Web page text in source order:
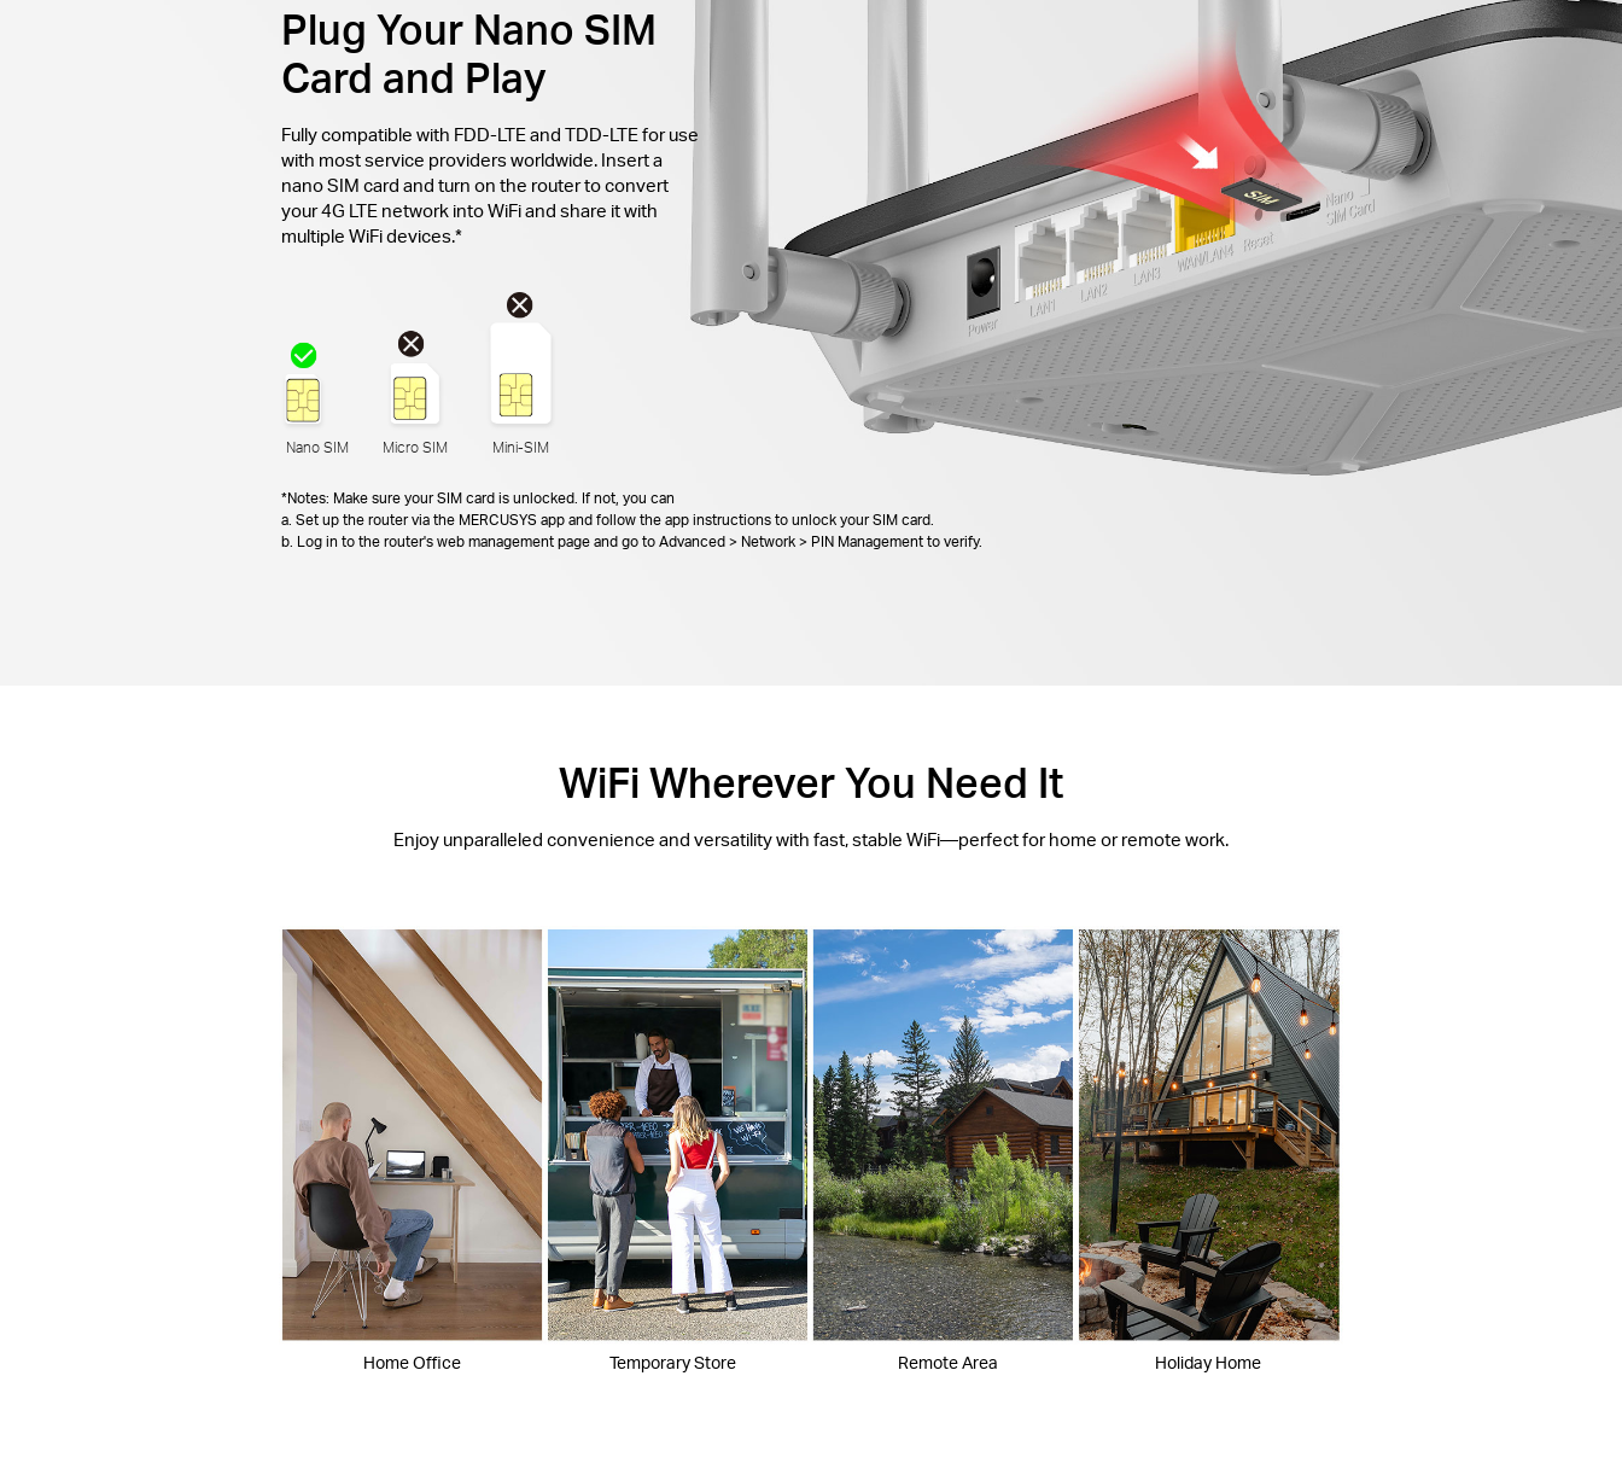
Plug Your Nano SIM
Card and Play
Fully compatible with FDD-LTE and TDD-LTE for use
with most service providers worldwide. Insert a
nano SIM card and turn on the router to convert
your 4G LTE network into WiFi and share it with
multiple WiFi devices.*
Nano SIM Micro SIM Mini-SIM
*Notes: Make sure your SIM card is unlocked. If not, you can
a. Set up the router via the MERCUSYS app and follow the app instructions to unlock your SIM card.
b. Log in to the router's web management page and go to Advanced > Network > PIN Management to verify.
WiFi Wherever You Need It
Enjoy unparalleled convenience and versatility with fast, stable WiFi—perfect for home or remote work.
Home Office Temporary Store Remote Area Holiday Home